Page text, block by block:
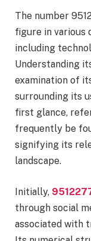
The number
figure in various
including
Understanding
examination of
surrounding its
first glance,
frequently be
signifying its
landscape.
Initially,
through social
associated with